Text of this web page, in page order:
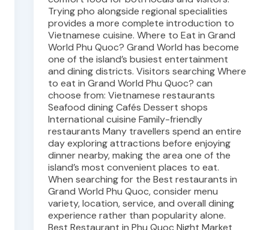
Trying pho alongside regional specialities
provides a more complete introduction to
Vietnamese cuisine. Where to Eat in Grand
World Phu Quoc? Grand World has become
one of the island’s busiest entertainment
and dining districts. Visitors searching Where
to eat in Grand World Phu Quoc? can
choose from: Vietnamese restaurants
Seafood dining Cafés Dessert shops
International cuisine Family-friendly
restaurants Many travellers spend an entire
day exploring attractions before enjoying
dinner nearby, making the area one of the
island’s most convenient places to eat.
When searching for the Best restaurants in
Grand World Phu Quoc, consider menu
variety, location, service, and overall dining
experience rather than popularity alone.